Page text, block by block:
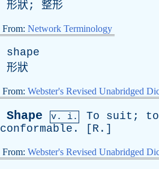
形狀; 整形
From: Network Terminology
shape
形狀
From: Webster's Revised Unabridged
Shape v. i. To suit ; to
conformable . [ R .]
From: Webster's Revised Unabridged